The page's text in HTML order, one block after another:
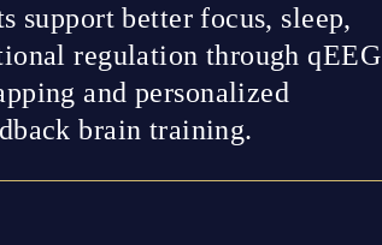
support better focus, sleep,
regulation through qEEG
and personalized
brain training.